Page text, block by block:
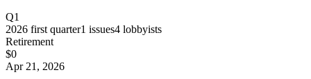
Q1
2026 first quarter1 issues4 lobbyists
Retirement
$0
Apr 21, 2026